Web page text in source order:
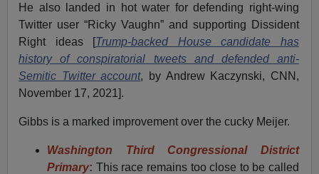
He also landed in hot water for defending right-wing
Twitter user “Ricky Vaughn” and supporting Dissident
Right ideas [Trump-backed House candidate has
history of conspiratorial tweets and defended anti-
Semitic Twitter account, by Andrew Kaczynski, CNN,
November 17, 2021].
Gibbs is a marked improvement over the cucky Meijer.
Washington Third Congressional District
Primary: This race remains too close to be called